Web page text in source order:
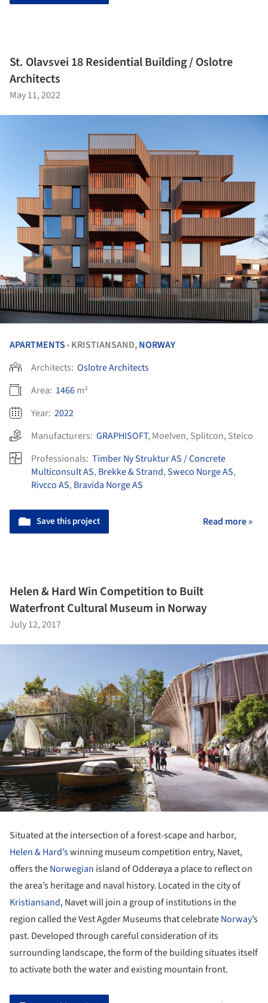
St. Olavsvei 18 Residential Building / Oslotre
Architects
May 11, 2022
APARTMENTS • KRISTIANSAND,NORWAY
Architects: Oslotre Architects
Area: 1466m²
Year: 2022
Manufacturers: GRAPHISOFT, Moelven, Splitcon, Steico
Professionals: Timber Ny Struktur AS / Concrete
Multiconsult AS, Brekke & Strand,Sweco Norge AS,
Rivcco AS, Bravida Norge AS
Save this project Read more »
Helen & Hard Win Competition to Built
Waterfront Cultural Museum in Norway
July 12, 2017
Situated at the intersection of a forest-scape and harbor,
Helen & Hard’swinning museum competition entry, Navet,
offers theNorwegian island of Odderøya a place to reflect on
the area’s heritage and naval history. Located in the city of
Kristiansand, Navet will join a group of institutions in the
region called the Vest Agder Museums that celebrateNorway’s
past. Developed through careful consideration of its
surrounding landscape, the form of the building situates itself
to activate both the water and existing mountain front.